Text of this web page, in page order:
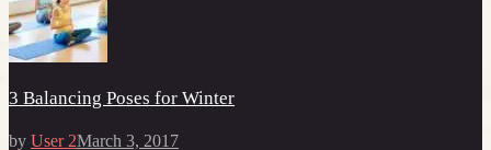
3 Balancing Poses for Winter
by User 2March 3, 2017